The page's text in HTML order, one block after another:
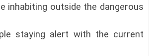
inhabiting outside the dangerous
staying alert with the current